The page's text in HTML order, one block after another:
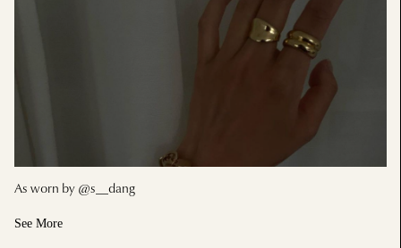
As worn by @s__dang
See More